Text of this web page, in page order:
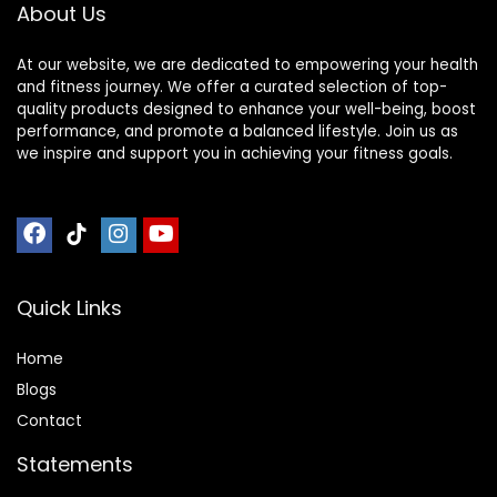
About Us
At our website, we are dedicated to empowering your health
and fitness journey. We offer a curated selection of top-
quality products designed to enhance your well-being, boost
performance, and promote a balanced lifestyle. Join us as
we inspire and support you in achieving your fitness goals.
Quick Links
Home
Blogs
Contact
Statements